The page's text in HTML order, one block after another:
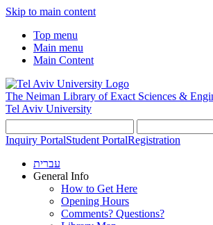
Skip to main content
Top menu
Main menu
Main Content
The Neiman Library of Exact Sciences &
Tel Aviv University
Inquiry PortalStudent PortalRegistration
עברית
General Info
How to Get Here
Opening Hours
Comments? Questions?